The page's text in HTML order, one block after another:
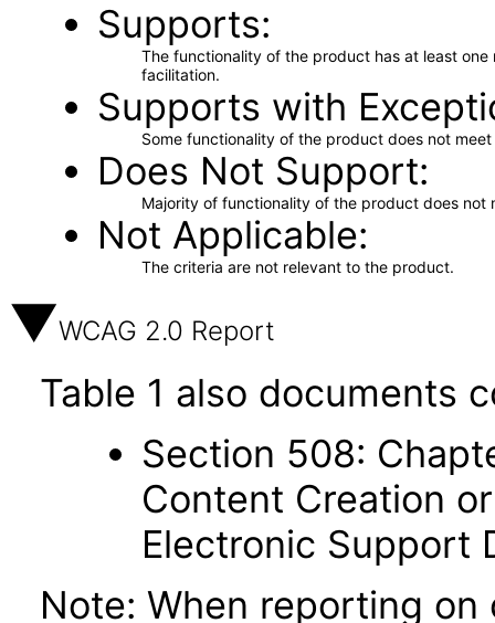
Supports
The functionality of the product has at least
facilitation.
Supports with
Some functionality of the product does not
Does Not Support
Majority of functionality of the product does not
Not Applicable
The criteria are not relevant to the product.
WCAG 2.0 Report
Table 1 also documents
Section 508:
Content Creation
Electronic Support
Note: When reporting